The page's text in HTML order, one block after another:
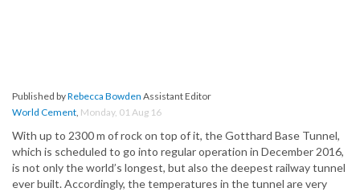
Published byRebecca Bowden Assistant Editor
World Cement, Monday, 01 Aug 16
With up to 2300 m of rock on top of it, the Gotthard Base Tunnel,
which is scheduled to go into regular operation in December 2016,
is not only the world’s longest, but also the deepest railway tunnel
ever built. Accordingly, the temperatures in the tunnel are very